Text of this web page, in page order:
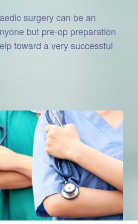
surgery can be an
but pre-op preparation
toward a very successful